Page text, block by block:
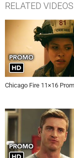
RELATED VIDEOS
Chicago Fire 11×16